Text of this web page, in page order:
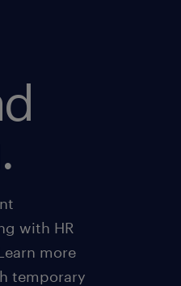
with HR
more
temporary